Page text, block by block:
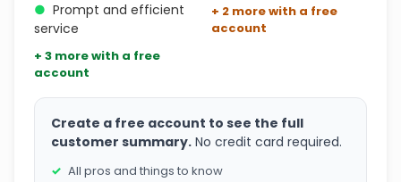
● Prompt and efficient
service
+ 3 more with a free
account
+ 2 more with a free
account
Create a free account to see the full
customer summary. No credit card required.
All pros and things to know